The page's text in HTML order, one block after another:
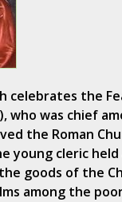
celebrates the
who was chief
the Roman
young cleric
goods of the
among the